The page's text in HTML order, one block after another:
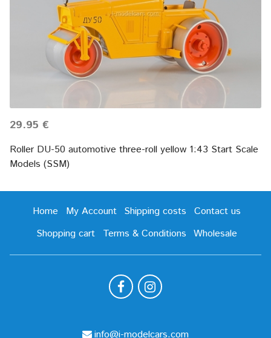
29.95 €
Roller DU-50 automotive three-roll yellow 1:43 Start Scale
Models (SSM)
Home My Account Shipping costs
Contact us
Shopping cart
Terms & Conditions Wholesale
info@i-modelcars.com